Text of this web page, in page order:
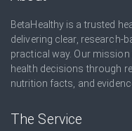
BetaHealthy is a trusted
delivering clear, research-
practical way. Our
health decisions through
nutrition facts, and
The Service